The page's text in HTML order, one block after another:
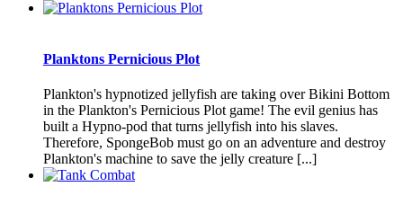
Planktons Pernicious Plot
Plankton's hypnotized jellyfish are taking over Bikini Bottom
in the Plankton's Pernicious Plot game! The evil genius has
built a Hypno-pod that turns jellyfish into his slaves.
Therefore, SpongeBob must go on an adventure and destroy
Plankton's machine to save the jelly creature [...]